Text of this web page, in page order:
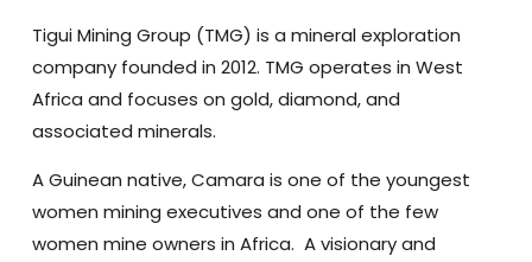
Tigui Mining Group (TMG) is a mineral exploration
company founded in 2012. TMG operates in West
Africa and focuses on gold, diamond, and
associated minerals.
A Guinean native, Camara is one of the youngest
women mining executives and one of the few
women mine owners in Africa. A visionary and